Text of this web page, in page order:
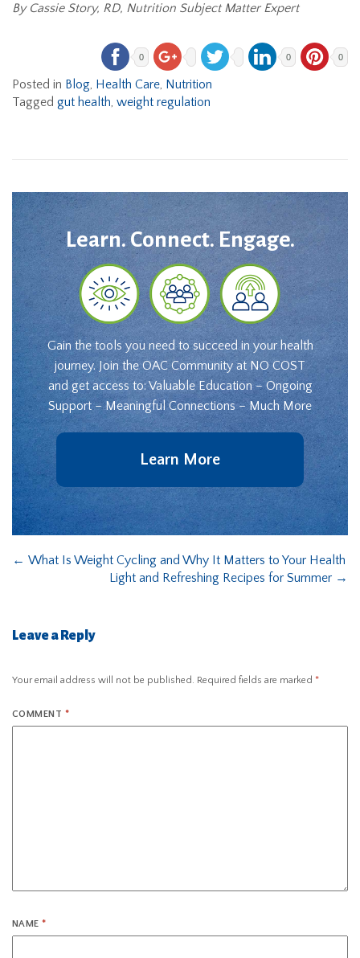
By Cassie Story, RD, Nutrition Subject Matter Expert
0 0 0
Posted in Blog, Health Care, Nutrition
Tagged gut health, weight regulation
Learn. Connect. Engage.
Gain the tools you need to succeed in your health
journey. Join the OAC Community at NO COST
and get access to: Valuable Education – Ongoing
Support – Meaningful Connections – Much More
Learn More
← What Is Weight Cycling and Why It Matters to Your Health
Light and Refreshing Recipes for Summer →
Leave a Reply
Your email address will not be published. Required fields are marked *
COMMENT *
NAME*